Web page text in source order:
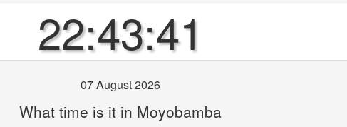
22:43:41
07 August 2026
What time is it in Moyobamba